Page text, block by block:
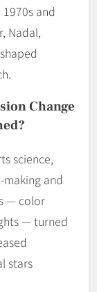
and
Nadal,
Change
science,
and
— color
— turned
stars